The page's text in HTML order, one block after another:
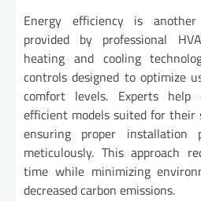
Energy efficiency is
provided by professional
heating and cooling
controls designed to optimize
comfort levels. Experts help
efficient models suited for
ensuring proper installation
meticulously. This approach
time while minimizing
decreased carbon emissions.